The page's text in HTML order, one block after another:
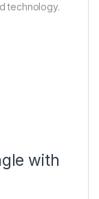
technology.
with